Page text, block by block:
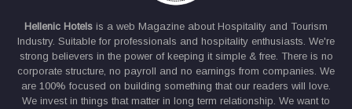
Hellenic Hotels is a web Magazine about Hospitality and Tourism
Industry. Suitable for professionals and hospitality enthusiasts. We're
strong believers in the power of keeping it simple & free. There is no
corporate structure, no payroll and no earnings from companies. We
are 100% focused on building something that our readers will love.
We invest in things that matter in long term relationship. We want to